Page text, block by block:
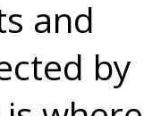
and
by